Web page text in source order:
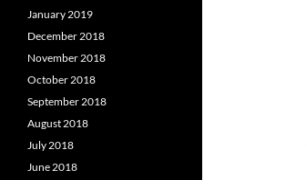
January 2019
December 2018
November 2018
October 2018
September 2018
August 2018
July 2018
June 2018